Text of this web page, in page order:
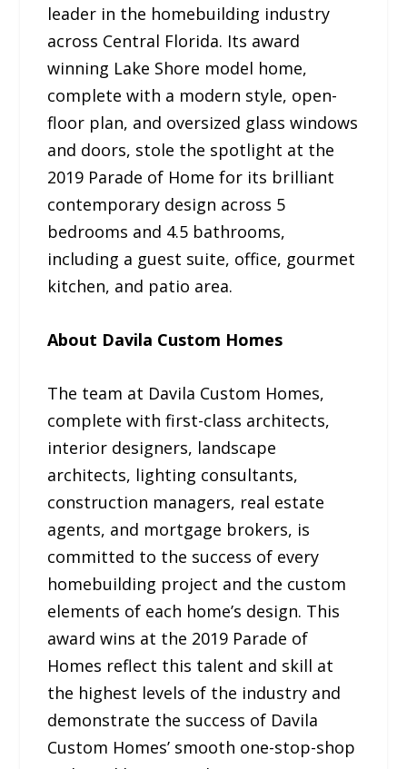
leader in the homebuilding industry
across Central Florida. Its award
winning Lake Shore model home,
complete with a modern style, open-
floor plan, and oversized glass windows
and doors, stole the spotlight at the
2019 Parade of Home for its brilliant
contemporary design across 5
bedrooms and 4.5 bathrooms,
including a guest suite, office, gourmet
kitchen, and patio area.
About Davila Custom Homes
The team at Davila Custom Homes,
complete with first-class architects,
interior designers, landscape
architects, lighting consultants,
construction managers, real estate
agents, and mortgage brokers, is
committed to the success of every
homebuilding project and the custom
elements of each home’s design. This
award wins at the 2019 Parade of
Homes reflect this talent and skill at
the highest levels of the industry and
demonstrate the success of Davila
Custom Homes’ smooth one-stop-shop